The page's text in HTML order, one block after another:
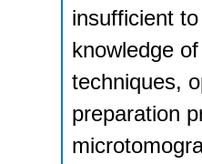
insufficient
knowledge
techniques,
preparation